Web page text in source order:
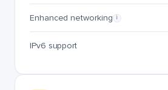
Enhanced networking i
IPv6 support